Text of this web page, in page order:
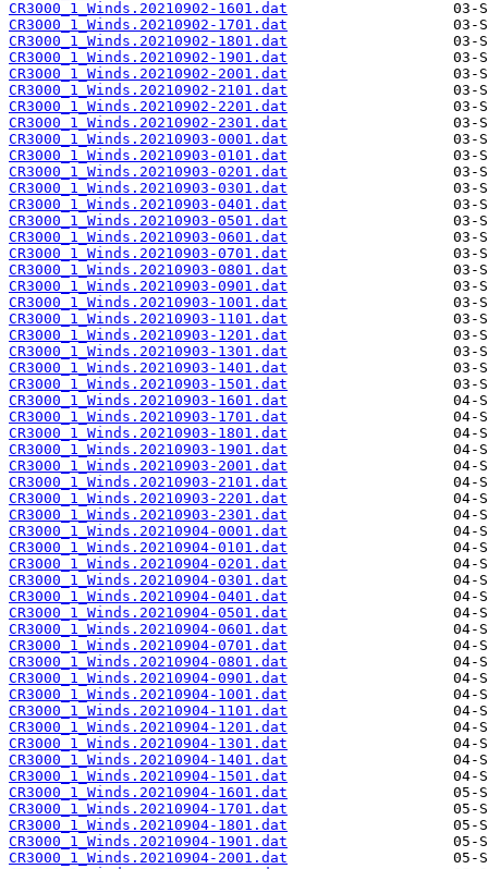
CR3000_1_Winds.20210902-1601.dat
CR3000_1_Winds.20210902-1701.dat
CR3000_1_Winds.20210902-1801.dat
CR3000_1_Winds.20210902-1901.dat
CR3000_1_Winds.20210902-2001.dat
CR3000_1_Winds.20210902-2101.dat
CR3000_1_Winds.20210902-2201.dat
CR3000_1_Winds.20210902-2301.dat
CR3000_1_Winds.20210903-0001.dat
CR3000_1_Winds.20210903-0101.dat
CR3000_1_Winds.20210903-0201.dat
CR3000_1_Winds.20210903-0301.dat
CR3000_1_Winds.20210903-0401.dat
CR3000_1_Winds.20210903-0501.dat
CR3000_1_Winds.20210903-0601.dat
CR3000_1_Winds.20210903-0701.dat
CR3000_1_Winds.20210903-0801.dat
CR3000_1_Winds.20210903-0901.dat
CR3000_1_Winds.20210903-1001.dat
CR3000_1_Winds.20210903-1101.dat
CR3000_1_Winds.20210903-1201.dat
CR3000_1_Winds.20210903-1301.dat
CR3000_1_Winds.20210903-1401.dat
CR3000_1_Winds.20210903-1501.dat
CR3000_1_Winds.20210903-1601.dat
CR3000_1_Winds.20210903-1701.dat
CR3000_1_Winds.20210903-1801.dat
CR3000_1_Winds.20210903-1901.dat
CR3000_1_Winds.20210903-2001.dat
CR3000_1_Winds.20210903-2101.dat
CR3000_1_Winds.20210903-2201.dat
CR3000_1_Winds.20210903-2301.dat
CR3000_1_Winds.20210904-0001.dat
CR3000_1_Winds.20210904-0101.dat
CR3000_1_Winds.20210904-0201.dat
CR3000_1_Winds.20210904-0301.dat
CR3000_1_Winds.20210904-0401.dat
CR3000_1_Winds.20210904-0501.dat
CR3000_1_Winds.20210904-0601.dat
CR3000_1_Winds.20210904-0701.dat
CR3000_1_Winds.20210904-0801.dat
CR3000_1_Winds.20210904-0901.dat
CR3000_1_Winds.20210904-1001.dat
CR3000_1_Winds.20210904-1101.dat
CR3000_1_Winds.20210904-1201.dat
CR3000_1_Winds.20210904-1301.dat
CR3000_1_Winds.20210904-1401.dat
CR3000_1_Winds.20210904-1501.dat
CR3000_1_Winds.20210904-1601.dat
CR3000_1_Winds.20210904-1701.dat
CR3000_1_Winds.20210904-1801.dat
CR3000_1_Winds.20210904-1901.dat
CR3000_1_Winds.20210904-2001.dat